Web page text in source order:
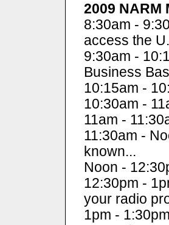
2009
8:30am -
access the
9:30am -
Business
10:15am -
10:30am -
11am -
11:30am -
known...
Noon -
12:30pm -
your radio
1pm -